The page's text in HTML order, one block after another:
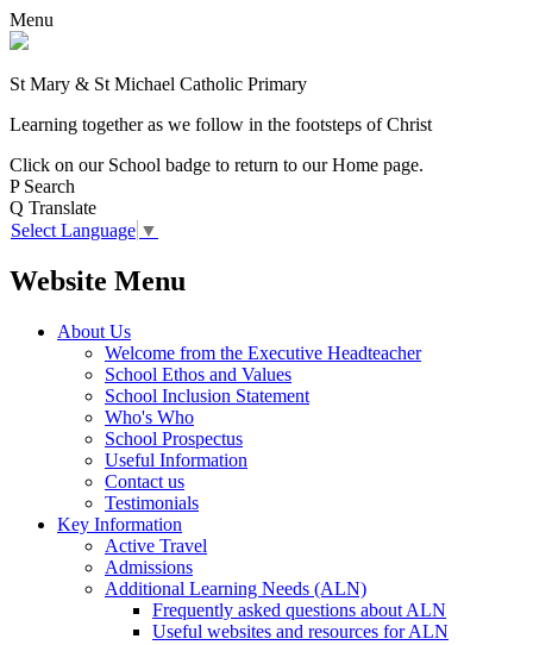
Menu
St Mary & St Michael Catholic Primary
Learning together as we follow in the footsteps of Christ
Click on our School badge to return to our Home page.
P Search
Q Translate
Select Language ▼
Website Menu
About Us
Welcome from the Executive Headteacher
School Ethos and Values
School Inclusion Statement
Who's Who
School Prospectus
Useful Information
Contact us
Testimonials
Key Information
Active Travel
Admissions
Additional Learning Needs (ALN)
Frequently asked questions about ALN
Useful websites and resources for ALN